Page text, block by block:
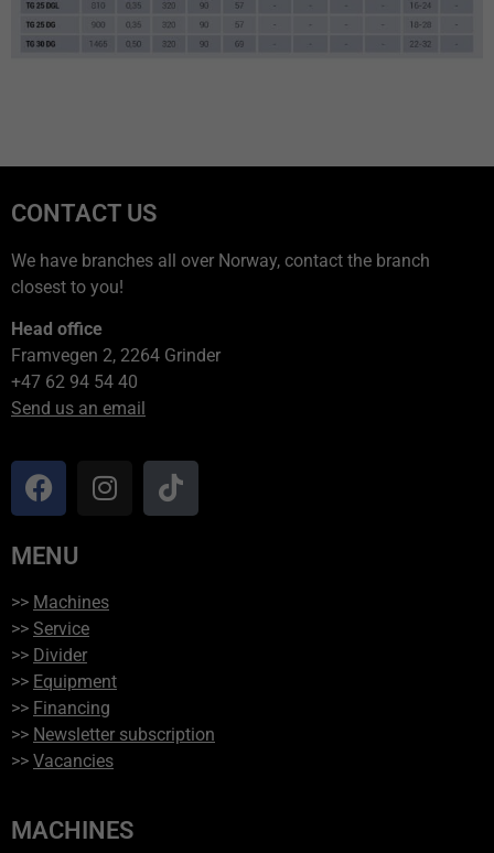
CONTACT US
We have branches all over Norway, contact the branch
closest to you!
Head office
Framvegen 2, 2264 Grinder
+47 62 94 54 40
Send us an email
MENU
>> Machines
>> Service
>> Divider
>> Equipment
>> Financing
>> Newsletter subscription
>> Vacancies
MACHINES